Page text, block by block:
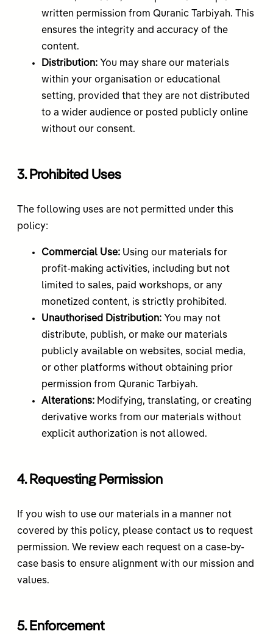
written permission from Quranic Tarbiyah. This
ensures the integrity and accuracy of the
content.
Distribution: You may share our materials
within your organisation or educational
setting, provided that they are not distributed
to a wider audience or posted publicly online
without our consent.
3. Prohibited Uses
The following uses are not permitted under this
policy:
Commercial Use: Using our materials for
profit-making activities, including but not
limited to sales, paid workshops, or any
monetized content, is strictly prohibited.
Unauthorised Distribution: You may not
distribute, publish, or make our materials
publicly available on websites, social media,
or other platforms without obtaining prior
permission from Quranic Tarbiyah.
Alterations: Modifying, translating, or creating
derivative works from our materials without
explicit authorization is not allowed.
4. Requesting Permission
If you wish to use our materials in a manner not
covered by this policy, please contact us to request
permission. We review each request on a case-by-
case basis to ensure alignment with our mission and
values.
5. Enforcement